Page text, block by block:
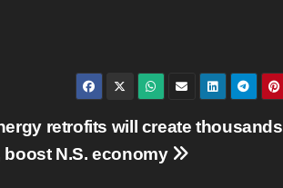
retrofits will create
N.S. economy